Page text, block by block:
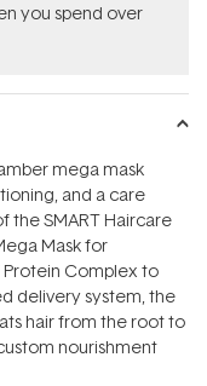
you spend over
mega mask
and a care
the SMART Haircare
Mask for
Complex to
delivery system, the
hair from the root to
nourishment